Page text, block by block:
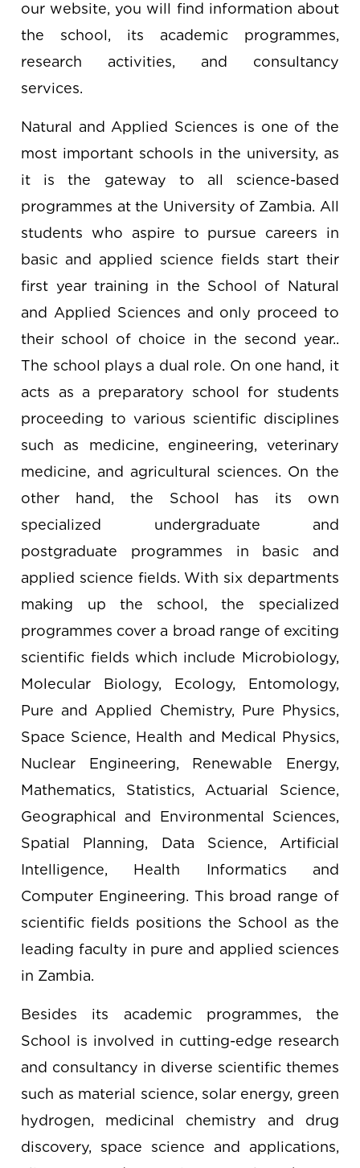
our website, you will find information about
the school, its academic programmes,
research activities, and consultancy
services.
Natural and Applied Sciences is one of the
most important schools in the university, as
it is the gateway to all science-based
programmes at the University of Zambia. All
students who aspire to pursue careers in
basic and applied science fields start their
first year training in the School of Natural
and Applied Sciences and only proceed to
their school of choice in the second year..
The school plays a dual role. On one hand, it
acts as a preparatory school for students
proceeding to various scientific disciplines
such as medicine, engineering, veterinary
medicine, and agricultural sciences. On the
other hand, the School has its own
specialized undergraduate and
postgraduate programmes in basic and
applied science fields. With six departments
making up the school, the specialized
programmes cover a broad range of exciting
scientific fields which include Microbiology,
Molecular Biology, Ecology, Entomology,
Pure and Applied Chemistry, Pure Physics,
Space Science, Health and Medical Physics,
Nuclear Engineering, Renewable Energy,
Mathematics, Statistics, Actuarial Science,
Geographical and Environmental Sciences,
Spatial Planning, Data Science, Artificial
Intelligence, Health Informatics and
Computer Engineering. This broad range of
scientific fields positions the School as the
leading faculty in pure and applied sciences
in Zambia.
Besides its academic programmes, the
School is involved in cutting-edge research
and consultancy in diverse scientific themes
such as material science, solar energy, green
hydrogen, medicinal chemistry and drug
discovery, space science and applications,